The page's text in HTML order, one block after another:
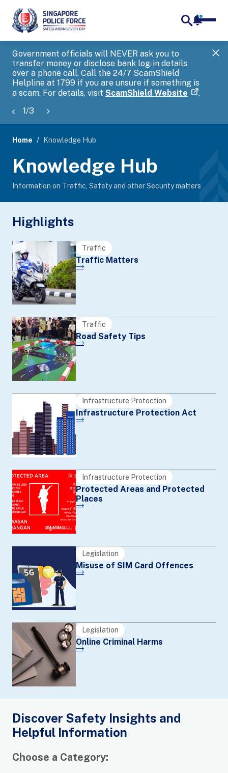
Government officials will NEVER ask you to
transfer money or disclose bank log-in details
over a phone call. Call the 24/7 ScamShield
Helpline at 1799 if you are unsure if something is
a scam. For details, visit ScamShield Website .
1/3
banner
Home Knowledge Hub
Knowledge Hub
Information on Traffic, Safety and other Security matters
Highlights
Traffic
Traffic Matters
Traffic
Road Safety Tips
Infrastructure Protection
Infrastructure Protection Act
Infrastructure Protection
Protected Areas and Protected
Places
Legislation
Misuse of SIM Card Offences
Legislation
Online Criminal Harms
Discover Safety Insights and
Helpful Information
Choose a Category: